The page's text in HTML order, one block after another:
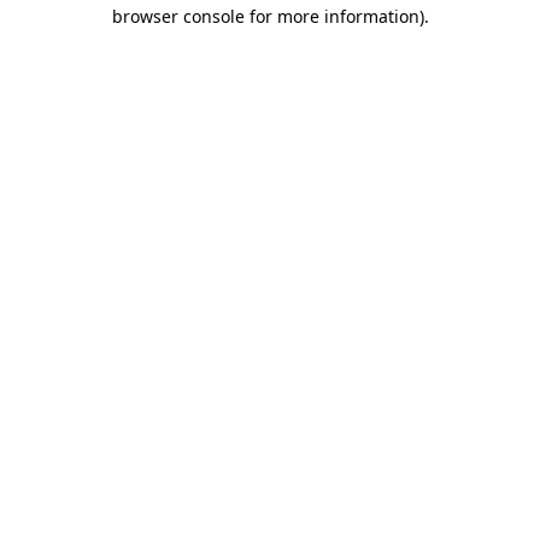
browser console for more information).